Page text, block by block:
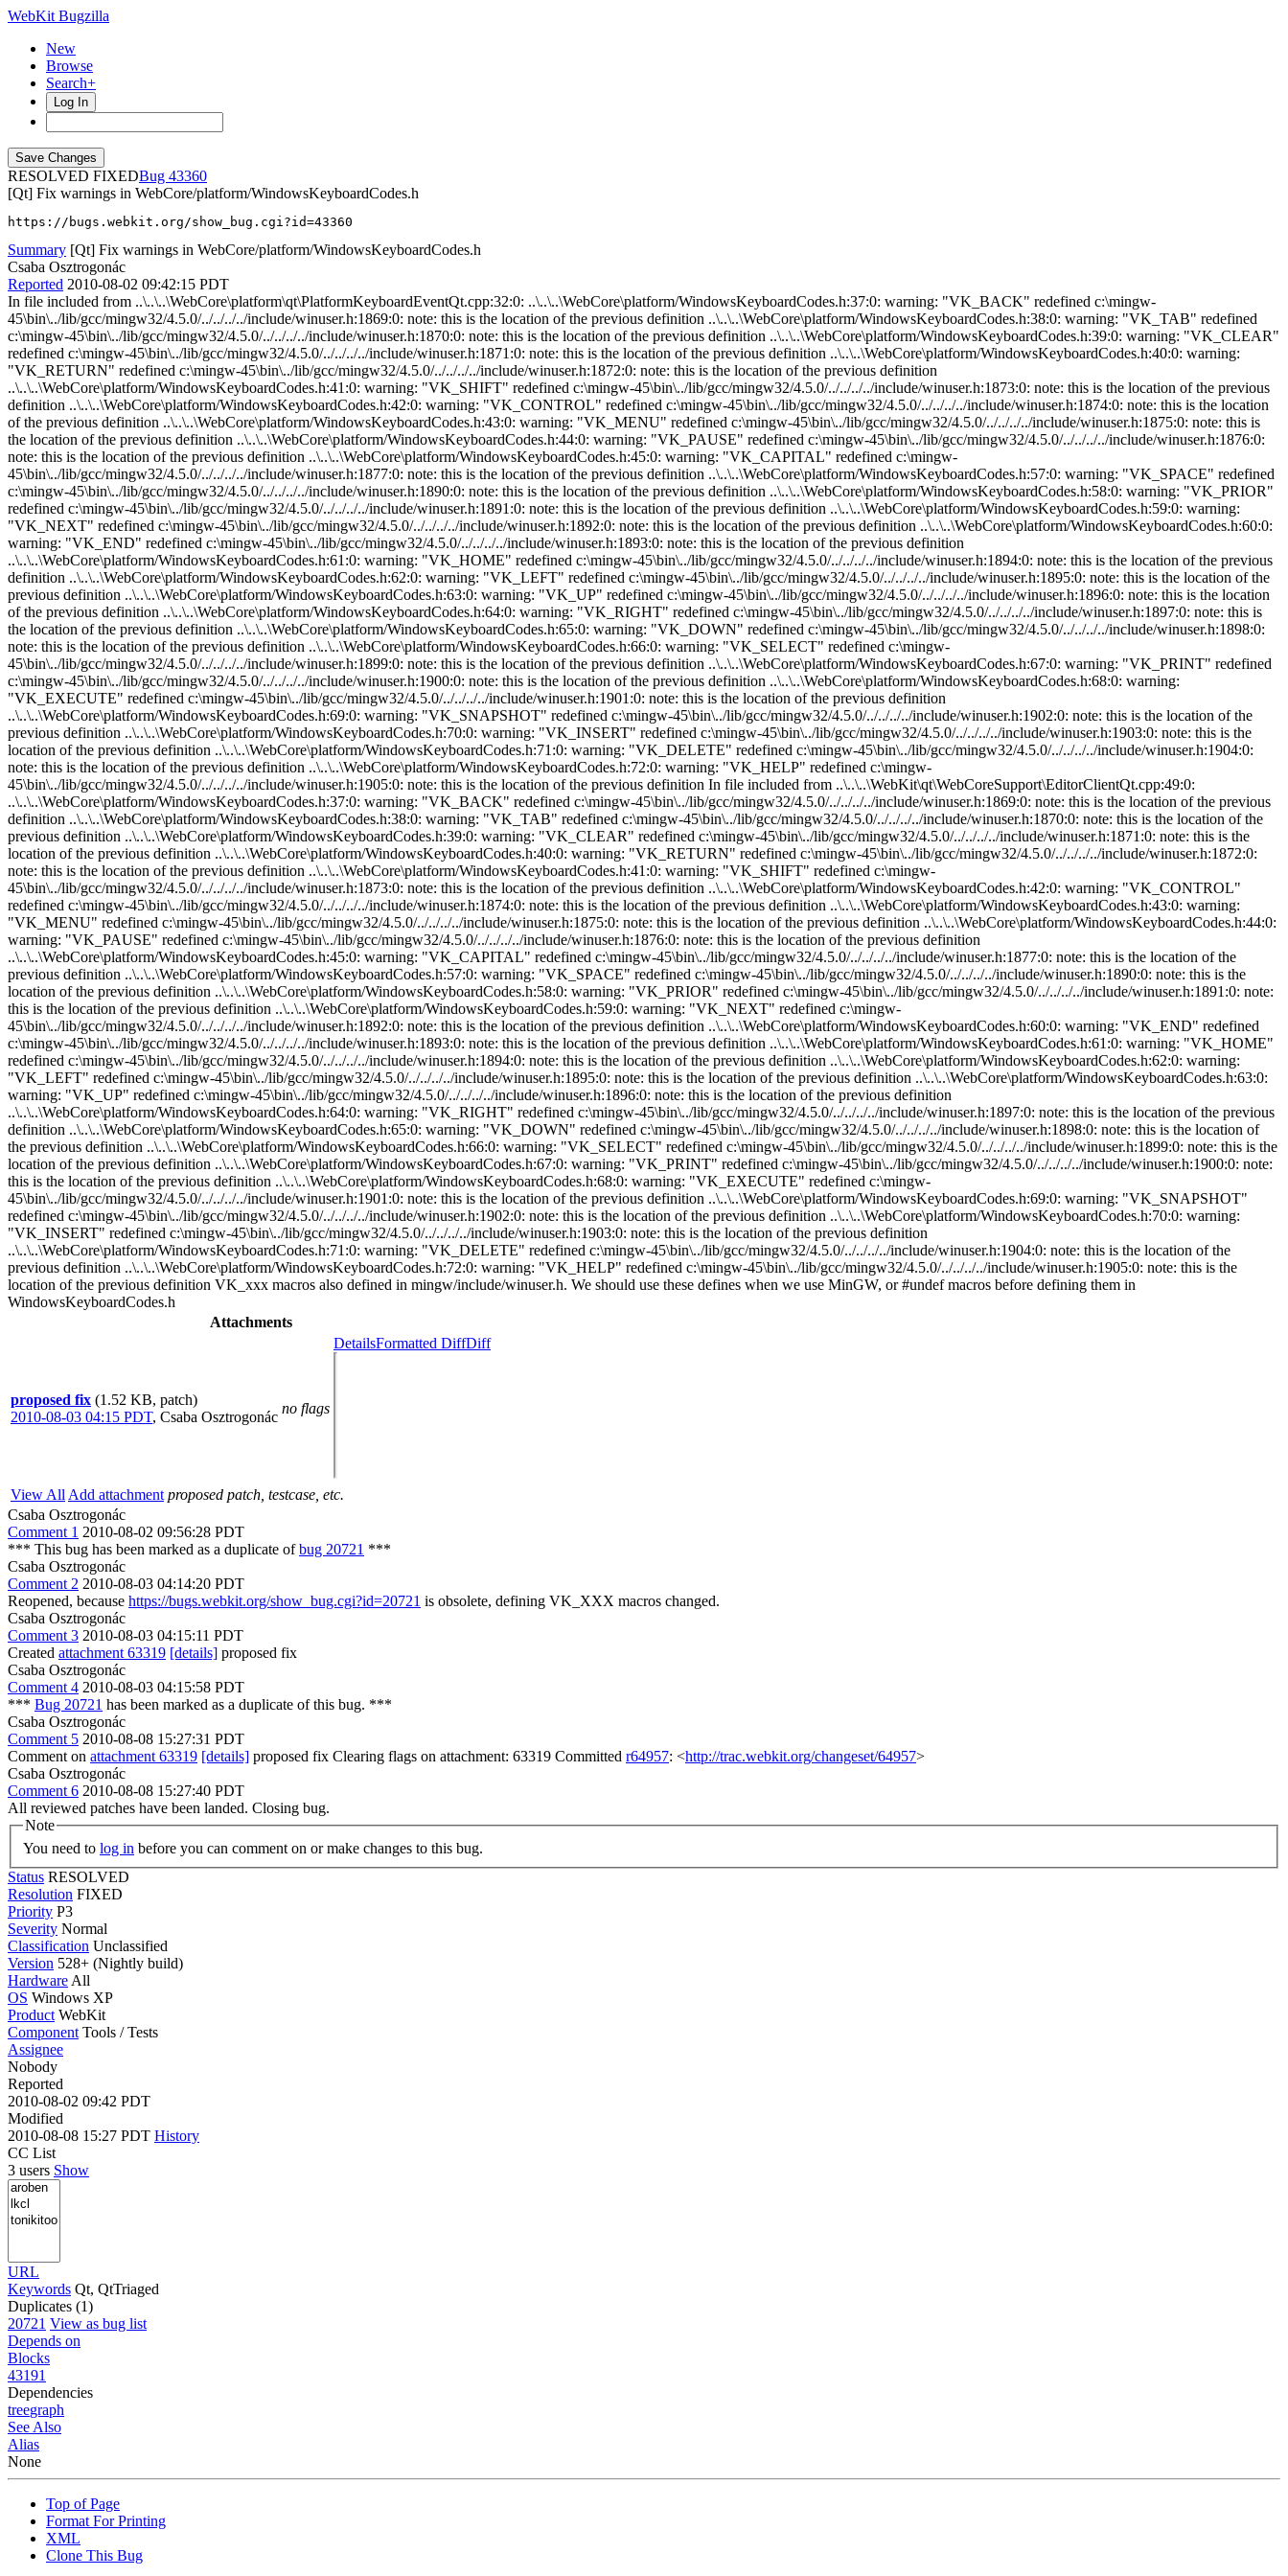
WebKit Bugzilla
New
Browse
Search+
Log In
RESOLVED FIXED
43360
[Qt] Fix warnings in WebCore/platform/WindowsKeyboardCodes.h
https://bugs.webkit.org/show_bug.cgi?id=43360
Summary [Qt] Fix warnings in WebCore/platform/WindowsKeyboardCodes.h
Csaba Osztrogonác
Reported 2010-08-02 09:42:15 PDT
In file included from ..\..\..\WebCore\platform\qt\PlatformKeyboardEventQt.cpp:32:0: ..\..\..\WebCore\platform/WindowsKeyboardCodes.h:37:0: warning: "VK_BACK" redefined c:\mingw-45\bin\../lib/gcc/mingw32/4.5.0/../../../../include/winuser.h:1869:0: note: this is the location of the previous definition ..\..\..\WebCore\platform/WindowsKeyboardCodes.h:38:0: warning: "VK_TAB" redefined c:\mingw-45\bin\../lib/gcc/mingw32/4.5.0/../../../../include/winuser.h:1870:0: note: this is the location of the previous definition ..\..\..\WebCore\platform/WindowsKeyboardCodes.h:39:0: warning: "VK_CLEAR" redefined c:\mingw-45\bin\../lib/gcc/mingw32/4.5.0/../../../../include/winuser.h:1871:0: note: this is the location of the previous definition ..\..\..\WebCore\platform/WindowsKeyboardCodes.h:40:0: warning: "VK_RETURN" redefined c:\mingw-45\bin\../lib/gcc/mingw32/4.5.0/../../../../include/winuser.h:1872:0: note: this is the location of the previous definition ..\..\..\WebCore\platform/WindowsKeyboardCodes.h:41:0: warning: "VK_SHIFT" redefined c:\mingw-45\bin\../lib/gcc/mingw32/4.5.0/../../../../include/winuser.h:1873:0: note: this is the location of the previous definition ..\..\..\WebCore\platform/WindowsKeyboardCodes.h:42:0: warning: "VK_CONTROL" redefined c:\mingw-45\bin\../lib/gcc/mingw32/4.5.0/../../../../include/winuser.h:1874:0: note: this is the location of the previous definition ..\..\..\WebCore\platform/WindowsKeyboardCodes.h:43:0: warning: "VK_MENU" redefined c:\mingw-45\bin\../lib/gcc/mingw32/4.5.0/../../../../include/winuser.h:1875:0: note: this is the location of the previous definition ..\..\..\WebCore\platform/WindowsKeyboardCodes.h:44:0: warning: "VK_PAUSE" redefined c:\mingw-45\bin\../lib/gcc/mingw32/4.5.0/../../../../include/winuser.h:1876:0: note: this is the location of the previous definition ..\..\..\WebCore\platform/WindowsKeyboardCodes.h:45:0: warning: "VK_CAPITAL" redefined c:\mingw-45\bin\../lib/gcc/mingw32/4.5.0/../../../../include/winuser.h:1877:0: note: this is the location of the previous definition ..\..\..\WebCore\platform/WindowsKeyboardCodes.h:57:0: warning: "VK_SPACE" redefined c:\mingw-45\bin\../lib/gcc/mingw32/4.5.0/../../../../include/winuser.h:1890:0: note: this is the location of the previous definition ..\..\..\WebCore\platform/WindowsKeyboardCodes.h:58:0: warning: "VK_PRIOR" redefined c:\mingw-45\bin\../lib/gcc/mingw32/4.5.0/../../../../include/winuser.h:1891:0: note: this is the location of the previous definition ..\..\..\WebCore\platform/WindowsKeyboardCodes.h:59:0: warning: "VK_NEXT" redefined c:\mingw-45\bin\../lib/gcc/mingw32/4.5.0/../../../../include/winuser.h:1892:0: note: this is the location of the previous definition ..\..\..\WebCore\platform/WindowsKeyboardCodes.h:60:0: warning: "VK_END" redefined c:\mingw-45\bin\../lib/gcc/mingw32/4.5.0/../../../../include/winuser.h:1893:0: note: this is the location of the previous definition ..\..\..\WebCore\platform/WindowsKeyboardCodes.h:61:0: warning: "VK_HOME" redefined c:\mingw-45\bin\../lib/gcc/mingw32/4.5.0/../../../../include/winuser.h:1894:0: note: this is the location of the previous definition ..\..\..\WebCore\platform/WindowsKeyboardCodes.h:62:0: warning: "VK_LEFT" redefined c:\mingw-45\bin\../lib/gcc/mingw32/4.5.0/../../../../include/winuser.h:1895:0: note: this is the location of the previous definition ..\..\..\WebCore\platform/WindowsKeyboardCodes.h:63:0: warning: "VK_UP" redefined c:\mingw-45\bin\../lib/gcc/mingw32/4.5.0/../../../../include/winuser.h:1896:0: note: this is the location of the previous definition ..\..\..\WebCore\platform/WindowsKeyboardCodes.h:64:0: warning: "VK_RIGHT" redefined c:\mingw-45\bin\../lib/gcc/mingw32/4.5.0/../../../../include/winuser.h:1897:0: note: this is the location of the previous definition ..\..\..\WebCore\platform/WindowsKeyboardCodes.h:65:0: warning: "VK_DOWN" redefined c:\mingw-45\bin\../lib/gcc/mingw32/4.5.0/../../../../include/winuser.h:1898:0: note: this is the location of the previous definition ..\..\..\WebCore\platform/WindowsKeyboardCodes.h:66:0: warning: "VK_SELECT" redefined c:\mingw-45\bin\../lib/gcc/mingw32/4.5.0/../../../../include/winuser.h:1899:0: note: this is the location of the previous definition ..\..\..\WebCore\platform/WindowsKeyboardCodes.h:67:0: warning: "VK_PRINT" redefined c:\mingw-45\bin\../lib/gcc/mingw32/4.5.0/../../../../include/winuser.h:1900:0: note: this is the location of the previous definition ..\..\..\WebCore\platform/WindowsKeyboardCodes.h:68:0: warning: "VK_EXECUTE" redefined c:\mingw-45\bin\../lib/gcc/mingw32/4.5.0/../../../../include/winuser.h:1901:0: note: this is the location of the previous definition ..\..\..\WebCore\platform/WindowsKeyboardCodes.h:69:0: warning: "VK_SNAPSHOT" redefined c:\mingw-45\bin\../lib/gcc/mingw32/4.5.0/../../../../include/winuser.h:1902:0: note: this is the location of the previous definition ..\..\..\WebCore\platform/WindowsKeyboardCodes.h:70:0: warning: "VK_INSERT" redefined c:\mingw-45\bin\../lib/gcc/mingw32/4.5.0/../../../../include/winuser.h:1903:0: note: this is the location of the previous definition ..\..\..\WebCore\platform/WindowsKeyboardCodes.h:71:0: warning: "VK_DELETE" redefined c:\mingw-45\bin\../lib/gcc/mingw32/4.5.0/../../../../include/winuser.h:1904:0: note: this is the location of the previous definition ..\..\..\WebCore\platform/WindowsKeyboardCodes.h:72:0: warning: "VK_HELP" redefined c:\mingw-45\bin\../lib/gcc/mingw32/4.5.0/../../../../include/winuser.h:1905:0: note: this is the location of the previous definition In file included from ..\..\..\WebKit\qt\WebCoreSupport\EditorClientQt.cpp:49:0: ..\..\..\WebCore\platform/WindowsKeyboardCodes.h:37:0: warning: "VK_BACK" redefined c:\mingw-45\bin\../lib/gcc/mingw32/4.5.0/../../../../include/winuser.h:1869:0: note: this is the location of the previous definition ..\..\..\WebCore\platform/WindowsKeyboardCodes.h:38:0: warning: "VK_TAB" redefined c:\mingw-45\bin\../lib/gcc/mingw32/4.5.0/../../../../include/winuser.h:1870:0: note: this is the location of the previous definition ..\..\..\WebCore\platform/WindowsKeyboardCodes.h:39:0: warning: "VK_CLEAR" redefined c:\mingw-45\bin\../lib/gcc/mingw32/4.5.0/../../../../include/winuser.h:1871:0: note: this is the location of the previous definition ..\..\..\WebCore\platform/WindowsKeyboardCodes.h:40:0: warning: "VK_RETURN" redefined c:\mingw-45\bin\../lib/gcc/mingw32/4.5.0/../../../../include/winuser.h:1872:0: note: this is the location of the previous definition ..\..\..\WebCore\platform/WindowsKeyboardCodes.h:41:0: warning: "VK_SHIFT" redefined c:\mingw-45\bin\../lib/gcc/mingw32/4.5.0/../../../../include/winuser.h:1873:0: note: this is the location of the previous definition ..\..\..\WebCore\platform/WindowsKeyboardCodes.h:42:0: warning: "VK_CONTROL" redefined c:\mingw-45\bin\../lib/gcc/mingw32/4.5.0/../../../../include/winuser.h:1874:0: note: this is the location of the previous definition ..\..\..\WebCore\platform/WindowsKeyboardCodes.h:43:0: warning: "VK_MENU" redefined c:\mingw-45\bin\../lib/gcc/mingw32/4.5.0/../../../../include/winuser.h:1875:0: note: this is the location of the previous definition ..\..\..\WebCore\platform/WindowsKeyboardCodes.h:44:0: warning: "VK_PAUSE" redefined c:\mingw-45\bin\../lib/gcc/mingw32/4.5.0/../../../../include/winuser.h:1876:0: note: this is the location of the previous definition ..\..\..\WebCore\platform/WindowsKeyboardCodes.h:45:0: warning: "VK_CAPITAL" redefined c:\mingw-45\bin\../lib/gcc/mingw32/4.5.0/../../../../include/winuser.h:1877:0: note: this is the location of the previous definition ..\..\..\WebCore\platform/WindowsKeyboardCodes.h:57:0: warning: "VK_SPACE" redefined c:\mingw-45\bin\../lib/gcc/mingw32/4.5.0/../../../../include/winuser.h:1890:0: note: this is the location of the previous definition ..\..\..\WebCore\platform/WindowsKeyboardCodes.h:58:0: warning: "VK_PRIOR" redefined c:\mingw-45\bin\../lib/gcc/mingw32/4.5.0/../../../../include/winuser.h:1891:0: note: this is the location of the previous definition ..\..\..\WebCore\platform/WindowsKeyboardCodes.h:59:0: warning: "VK_NEXT" redefined c:\mingw-45\bin\../lib/gcc/mingw32/4.5.0/../../../../include/winuser.h:1892:0: note: this is the location of the previous definition ..\..\..\WebCore\platform/WindowsKeyboardCodes.h:60:0: warning: "VK_END" redefined c:\mingw-45\bin\../lib/gcc/mingw32/4.5.0/../../../../include/winuser.h:1893:0: note: this is the location of the previous definition ..\..\..\WebCore\platform/WindowsKeyboardCodes.h:61:0: warning: "VK_HOME" redefined c:\mingw-45\bin\../lib/gcc/mingw32/4.5.0/../../../../include/winuser.h:1894:0: note: this is the location of the previous definition ..\..\..\WebCore\platform/WindowsKeyboardCodes.h:62:0: warning: "VK_LEFT" redefined c:\mingw-45\bin\../lib/gcc/mingw32/4.5.0/../../../../include/winuser.h:1895:0: note: this is the location of the previous definition ..\..\..\WebCore\platform/WindowsKeyboardCodes.h:63:0: warning: "VK_UP" redefined c:\mingw-45\bin\../lib/gcc/mingw32/4.5.0/../../../../include/winuser.h:1896:0: note: this is the location of the previous definition ..\..\..\WebCore\platform/WindowsKeyboardCodes.h:64:0: warning: "VK_RIGHT" redefined c:\mingw-45\bin\../lib/gcc/mingw32/4.5.0/../../../../include/winuser.h:1897:0: note: this is the location of the previous definition ..\..\..\WebCore\platform/WindowsKeyboardCodes.h:65:0: warning: "VK_DOWN" redefined c:\mingw-45\bin\../lib/gcc/mingw32/4.5.0/../../../../include/winuser.h:1898:0: note: this is the location of the previous definition ..\..\..\WebCore\platform/WindowsKeyboardCodes.h:66:0: warning: "VK_SELECT" redefined c:\mingw-45\bin\../lib/gcc/mingw32/4.5.0/../../../../include/winuser.h:1899:0: note: this is the location of the previous definition ..\..\..\WebCore\platform/WindowsKeyboardCodes.h:67:0: warning: "VK_PRINT" redefined c:\mingw-45\bin\../lib/gcc/mingw32/4.5.0/../../../../include/winuser.h:1900:0: note: this is the location of the previous definition ..\..\..\WebCore\platform/Windo
Attachments
proposed fix (1.52 KB, patch)
2010-08-03 04:15 PDT, Csaba Osztrogonác
no flags
DetailsFormatted DiffDiff
View All Add attachment proposed patch, testcase, etc.
Csaba Osztrogonác
Comment 1 2010-08-02 09:56:28 PDT
*** This bug has been marked as a duplicate ofbug 20721 ***
Csaba Osztrogonác
Comment 2 2010-08-03 04:14:20 PDT
Reopened, because https://bugs.webkit.org/show_bug.cgi?id=20721 is obsolete, defining VK_XXX macros changed.
Csaba Osztrogonác
Comment 3 2010-08-03 04:15:11 PDT
Created attachment 63319 [details] proposed fix
Csaba Osztrogonác
Comment 4 2010-08-03 04:15:58 PDT
*** Bug 20721 has been marked as a duplicate of this bug. ***
Csaba Osztrogonác
Comment 5 2010-08-08 15:27:31 PDT
Comment on attachment 63319 [details] proposed fix Clearing flags on attachment: 63319 Committed r64957: <http://trac.webkit.org/changeset/64957>
Csaba Osztrogonác
Comment 6 2010-08-08 15:27:40 PDT
All reviewed patches have been landed. Closing bug.
Note
You need to log in before you can comment on or make changes to this bug.
Status RESOLVED
Resolution FIXED
Priority P3
Severity Normal
Classification Unclassified
Version 528+ (Nightly build)
Hardware All
OS Windows XP
Product WebKit
Component Tools / Tests
Assignee
Nobody
Reported
2010-08-02 09:42 PDT
Modified
2010-08-08 15:27 PDT History
CC List
3 users Show
URL
Keywords Qt, QtTriaged
Duplicates (1)
20721 View as bug list
Depends on
Blocks
43191
Dependencies
treegraph
See Also
Alias
None
Top of Page
Format For Printing
XML
Clone This Bug